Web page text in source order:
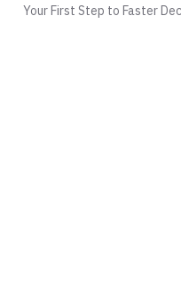
Your First Step to Faster